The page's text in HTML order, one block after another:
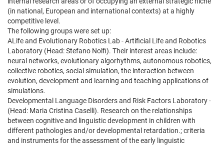
(in national, European and international contexts) at a highly
competitive level.
The following groups were set up:
ALife and Evolutionary Robotics Lab - Artificial Life and Robotics
Laboratory (Head: Stefano Nolfi). Their interest areas include:
neural networks, evolutionary algorhythms, autonomous robotics,
collective robotics, social simulation, the interaction between
evolution, development and learning and teaching applications of
simulations.
Developmental Language Disorders and Risk Factors Laboratory -
(Head: Maria Cristina Caselli). Research on the relationships
between cognitive and linguistic development in children with
different pathologies and/or developmental retardation.; criteria
and instruments for the assessment of the early linguistic